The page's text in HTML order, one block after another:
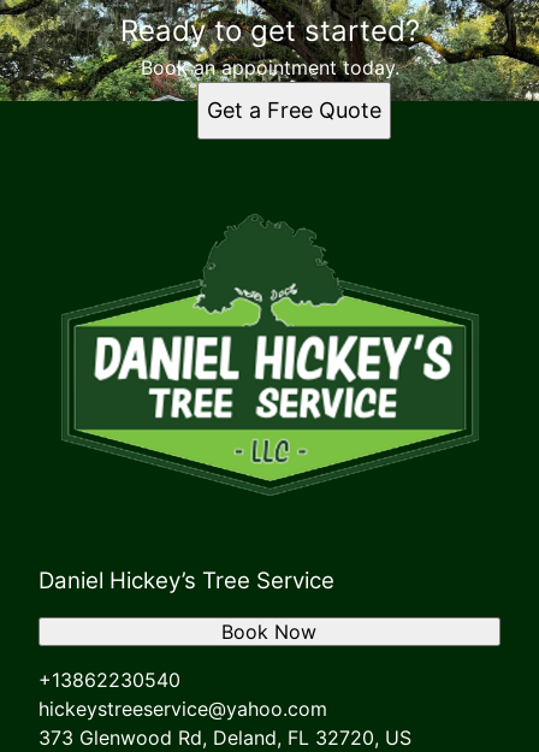
Ready to get started?
Book an appointment today.
Get a Free Quote
Daniel Hickey’s Tree Service
+13862230540
hickeystreeservice@yahoo.com
373 Glenwood Rd, Deland, FL 32720, US
Book Now